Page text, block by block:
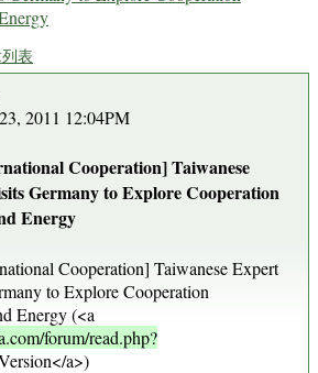
表
2011 12:04PM
Cooperation] Taiwanese
Germany to Explore Cooperation
Energy
Cooperation] Taiwanese Expert
to Explore Cooperation
Energy (<a
forum/read.php?
a>)